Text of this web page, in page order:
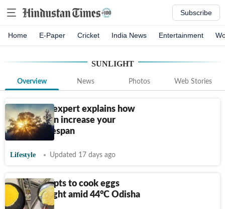
Subscribe
Home E-Paper Cricket India News Entertainment
SUNLIGHT
Overview News Photos Web Stories
Longevity expert explains how
sunlight can increase your
healthy lifespan
Lifestyle Updated 17 days ago
Man attempts to cook eggs
using sunlight amid 44°C Odisha
heatwave